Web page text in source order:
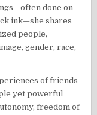
done on
ink—she shares
people,
gender, race,
of friends
yet powerful
freedom of